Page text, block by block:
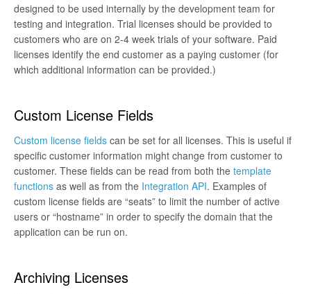
designed to be used internally by the development team for
testing and integration. Trial licenses should be provided to
customers who are on 2-4 week trials of your software. Paid
licenses identify the end customer as a paying customer (for
which additional information can be provided.)
Custom License Fields
Custom license fields can be set for all licenses. This is useful if
specific customer information might change from customer to
customer. These fields can be read from both the template
functions as well as from the Integration API. Examples of
custom license fields are “seats” to limit the number of active
users or “hostname” in order to specify the domain that the
application can be run on.
Archiving Licenses